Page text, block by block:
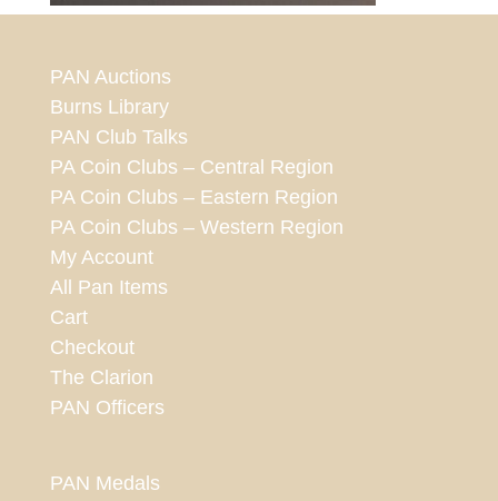
PAN Auctions
Burns Library
PAN Club Talks
PA Coin Clubs – Central Region
PA Coin Clubs – Eastern Region
PA Coin Clubs – Western Region
My Account
All Pan Items
Cart
Checkout
The Clarion
PAN Officers
PAN Medals